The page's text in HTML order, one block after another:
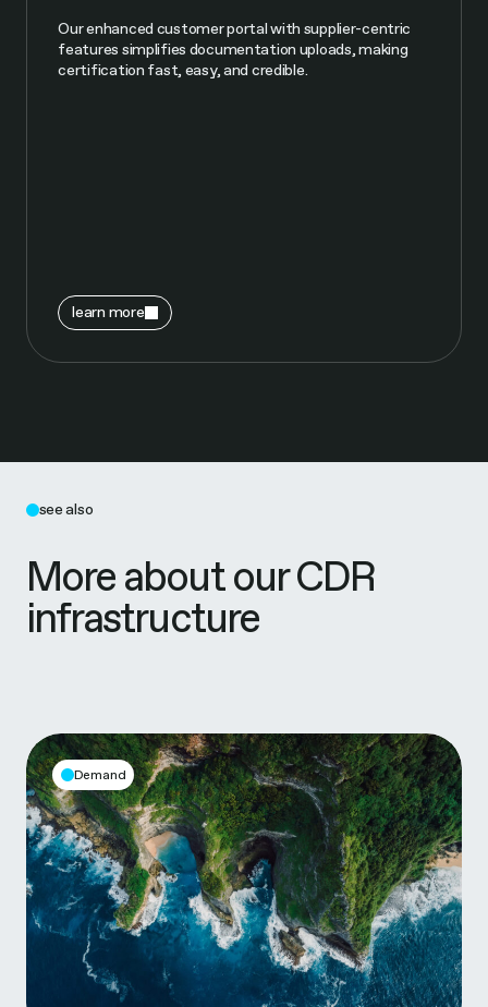
Our enhanced customer portal with supplier-centric
features simplifies documentation uploads, making
certification fast, easy, and credible.
learn more
see also
More about our CDR
infrastructure
Demand